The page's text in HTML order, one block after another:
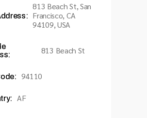
813 Beach St, San
Francisco, CA
94109, USA
813 Beach St
94110
AF